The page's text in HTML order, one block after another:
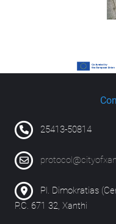
25413-50814
Pl.
P.C. 671 32, Xanthi